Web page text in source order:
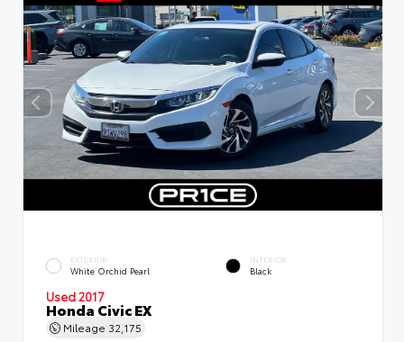
EXTERIOR
White Orchid Pearl
INTERIOR
Black
Used 2017
Honda Civic EX
Mileage 32,175